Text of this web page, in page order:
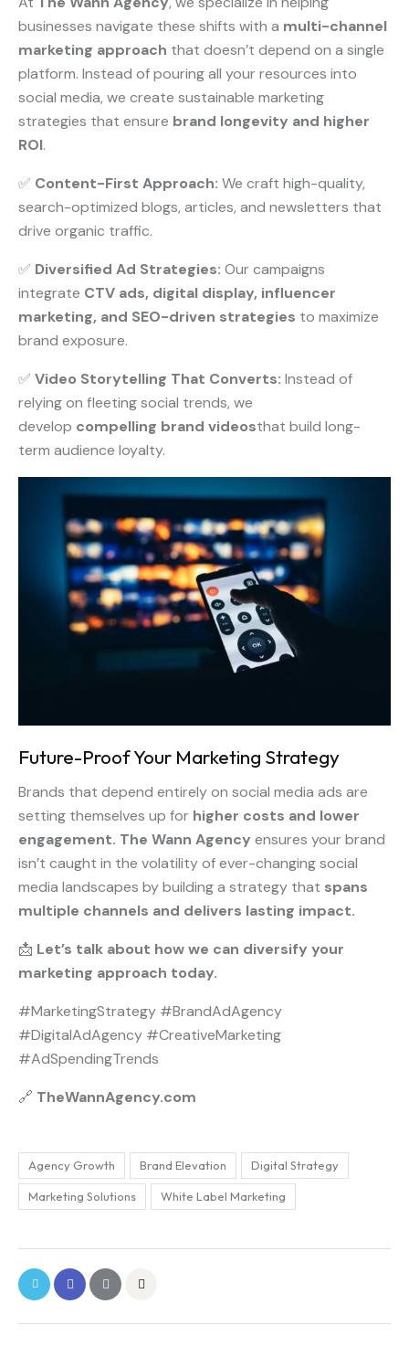
businesses navigate these shifts with a multi-channel
marketing approach that doesn’t depend on a single
platform. Instead of pouring all your resources into
social media, we create sustainable marketing
strategies that ensure brand longevity and higher
ROI.
✅ Content-First Approach: We craft high-quality,
search-optimized blogs, articles, and newsletters that
drive organic traffic.
✅ Diversified Ad Strategies: Our campaigns
integrate CTV ads, digital display, influencer
marketing, and SEO-driven strategies to maximize
brand exposure.
✅ Video Storytelling That Converts: Instead of
relying on fleeting social trends, we
develop compelling brand videosthat build long-
term audience loyalty.
Future-Proof Your Marketing Strategy
Brands that depend entirely on social media ads are
setting themselves up for higher costs and lower
engagement. The Wann Agency ensures your brand
isn’t caught in the volatility of ever-changing social
media landscapes by building a strategy that spans
multiple channels and delivers lasting impact.
📩 Let’s talk about how we can diversify your
marketing approach today.
#MarketingStrategy #BrandAdAgency
#DigitalAdAgency #CreativeMarketing
#AdSpendingTrends
🔗 TheWannAgency.com
Agency Growth Brand Elevation Digital Strategy
Marketing Solutions White Label Marketing